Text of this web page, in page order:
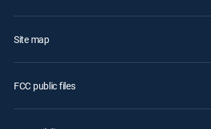
Site map
FCC public files